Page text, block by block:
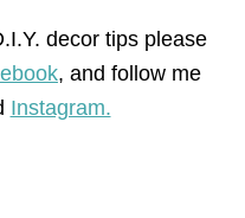
decor tips please
, and follow me
Instagram.